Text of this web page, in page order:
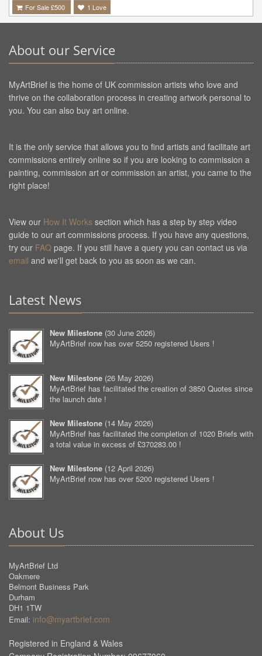
For Sale £500 1 Love
About our Service
MyArtBrief is the home of UK commission artists who love and
thrive on the collaboration process in creating artwork personal to
you. You can also buy art online.
It is the only service that allows you to find artists and facilitate art
commissions entirely online so if you are looking to commission a
painting, commission art or commission an artist, you came to the
right place!
View our How It Works section which has a step by step video
guide to our art commissions process. If you have any questions,
try our FAQ page. If you still have a query you can contact us via
email and we'll get back to you as soon as we can.
Latest News
New Milestone (30 June 2026)
MyArtBrief now has over 5250 registered Users !
New Milestone (26 May 2026)
MyArtBrief has facilitated the creation of 3850 Quotes since
the launch date !
New Milestone (14 May 2026)
MyArtBrief has facilitated the completion of 1020 Briefs with
a total value in excess of £370283.00 !
New Milestone (12 April 2026)
MyArtBrief now has over 5200 registered Users !
About Us
MyArtBrief Ltd
Oakmere
Belmont Business Park
Durham
DH1 1TW
Email: info@myartbrief.com
Registered in England & Wales